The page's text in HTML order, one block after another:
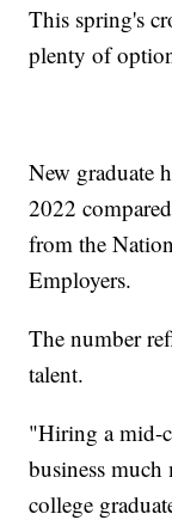
This spring's
plenty of
New graduate
2022
from the
Employers.
The number
talent.
"Hiring a mid-
business
college